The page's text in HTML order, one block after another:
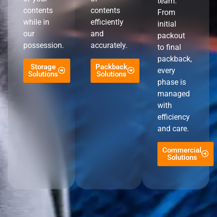
contents
while in
our
possession.
Storage
Solutions
contents
efficiently
and
accurately.
Packback
Solutions
From
initial
packout
to final
packback,
every
phase is
managed
with
efficiency
and care.
Commercial
Solutions